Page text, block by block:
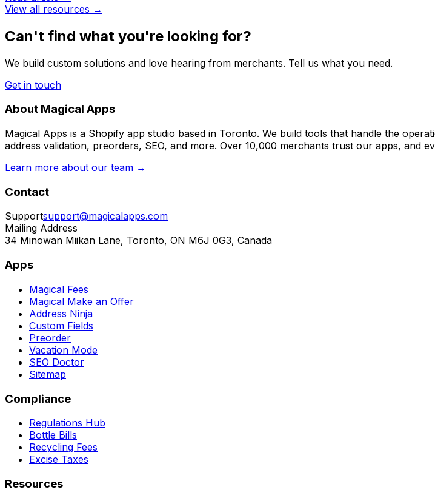
View all resources →
Can't find what you're looking for?
We build custom solutions and love hearing from merchants. Tell us what you need.
Get in touch
About Magical Apps
Magical Apps is a Shopify app studio based in Toronto. We build tools that handle the
address validation, preorders, SEO, and more. Over 10,000 merchants trust our apps, and
Learn more about our team →
Contact
Supportsupport@magicalapps.com
Mailing Address
34 Minowan Miikan Lane, Toronto, ON M6J 0G3, Canada
Apps
Magical Fees
Magical Make an Offer
Address Ninja
Custom Fields
Preorder
Vacation Mode
SEO Doctor
Sitemap
Compliance
Regulations Hub
Bottle Bills
Recycling Fees
Excise Taxes
Resources